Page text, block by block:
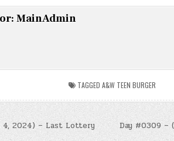
MainAdmin
TAGGEDA&W TEEN BURGER
Day #0309 –
4, 2024) – Last Lottery